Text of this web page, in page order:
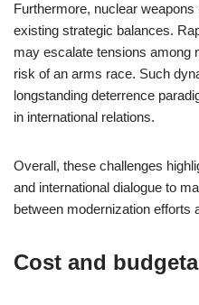
Furthermore, nuclear
existing strategic balances.
may escalate tensions among
risk of an arms race. Such
longstanding deterrence
in international relations.
Overall, these challenges
and international dialogue to
between modernization efforts
Cost and